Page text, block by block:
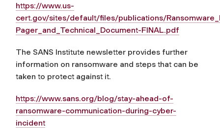
https://www.us-
cert.gov/sites/default/files/publications/
Pager_and_Technical_Document-FINAL.pdf
The SANS Institute newsletter provides further
information on ransomware and steps that can be
taken to protect against it.
https://www.sans.org/blog/stay-ahead-of-
ransomware-communication-during-cyber-
incident